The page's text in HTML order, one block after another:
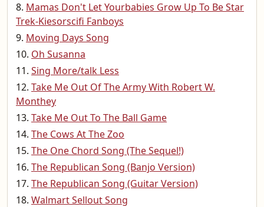
Mamas Don't Let Yourbabies Grow Up To Be Star
Trek-Kiesorscifi Fanboys
Moving Days Song
Oh Susanna
Sing More/talk Less
Take Me Out Of The Army With Robert W.
Monthey
Take Me Out To The Ball Game
The Cows At The Zoo
The One Chord Song (The Sequel!)
The Republican Song (Banjo Version)
The Republican Song (Guitar Version)
Walmart Sellout Song